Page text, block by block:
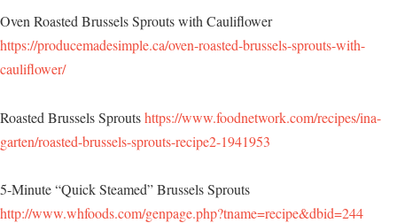
Oven Roasted Brussels Sprouts with Cauliflower
https://producemadesimple.ca/oven-roasted-brussels-sprouts-with-
cauliflower/
Roasted Brussels Sproutshttps://www.foodnetwork.com/recipes/ina-
garten/roasted-brussels-sprouts-recipe2-1941953
5-Minute “Quick Steamed” Brussels Sprouts
http://www.whfoods.com/genpage.php?tname=recipe&dbid=244